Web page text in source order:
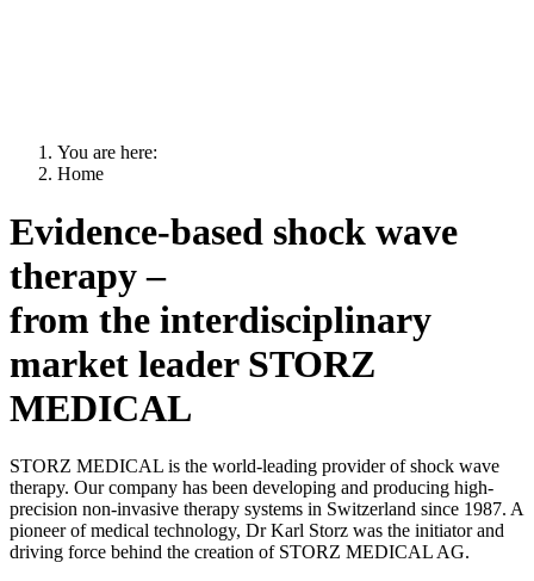
You are here:
Home
Evidence-based shock wave
therapy –
from the interdisciplinary
market leader STORZ
MEDICAL
STORZ MEDICAL is the world-leading provider of shock wave
therapy. Our company has been developing and producing high-
precision non-invasive therapy systems in Switzerland since 1987. A
pioneer of medical technology, Dr Karl Storz was the initiator and
driving force behind the creation of STORZ MEDICAL AG.